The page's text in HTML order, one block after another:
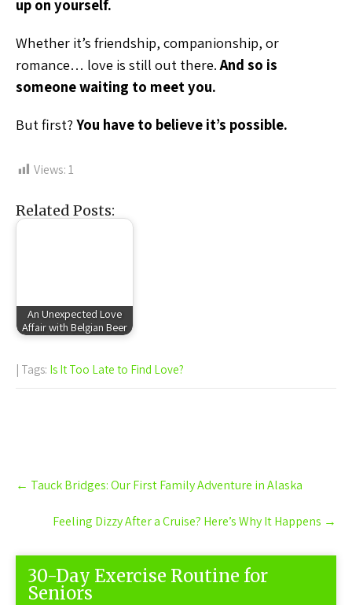
up on yourself.
Whether it’s friendship, companionship, or
romance… love is still out there.And so is
someone waiting to meet you.
But first? You have to believe it’s possible.
Views:1
Related Posts:
An Unexpected Love
Affair with Belgian Beer
| Tags: Is It Too Late to Find Love?
Post
navigation
← Tauck Bridges: Our First Family Adventure in Alaska
Feeling Dizzy After a Cruise? Here’s Why It Happens →
30-Day Exercise Routine for
Seniors